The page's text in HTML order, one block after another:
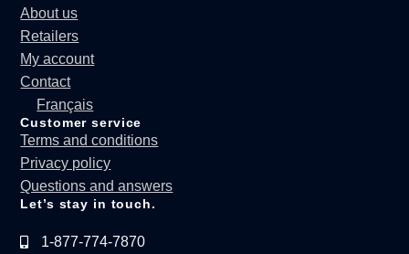
About us
Retailers
My account
Contact
Français
Customer service
Terms and conditions
Privacy policy
Questions and answers
Let’s stay in touch.
1-877-774-7870